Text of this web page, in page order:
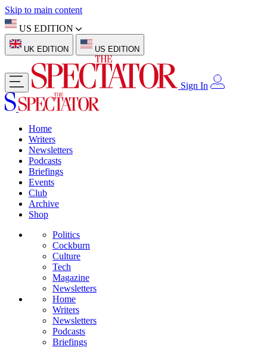
Skip to main content
US EDITION
UK EDITION US EDITION
Sign In
Home
Writers
Newsletters
Podcasts
Briefings
Events
Club
Archive
Shop
Politics
Cockburn
Culture
Tech
Magazine
Newsletters
Home
Writers
Newsletters
Podcasts
Briefings